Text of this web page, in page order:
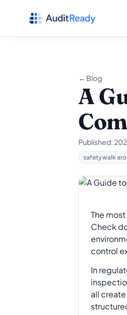
← Blog
A
Published:
safety walk
The
Check
control
In
all